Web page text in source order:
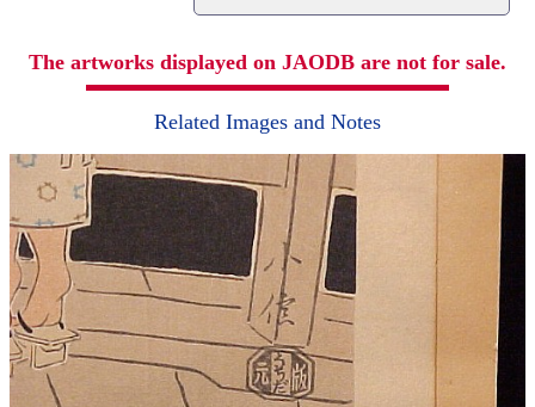
The artworks displayed on JAODB are not for sale.
Related Images and Notes